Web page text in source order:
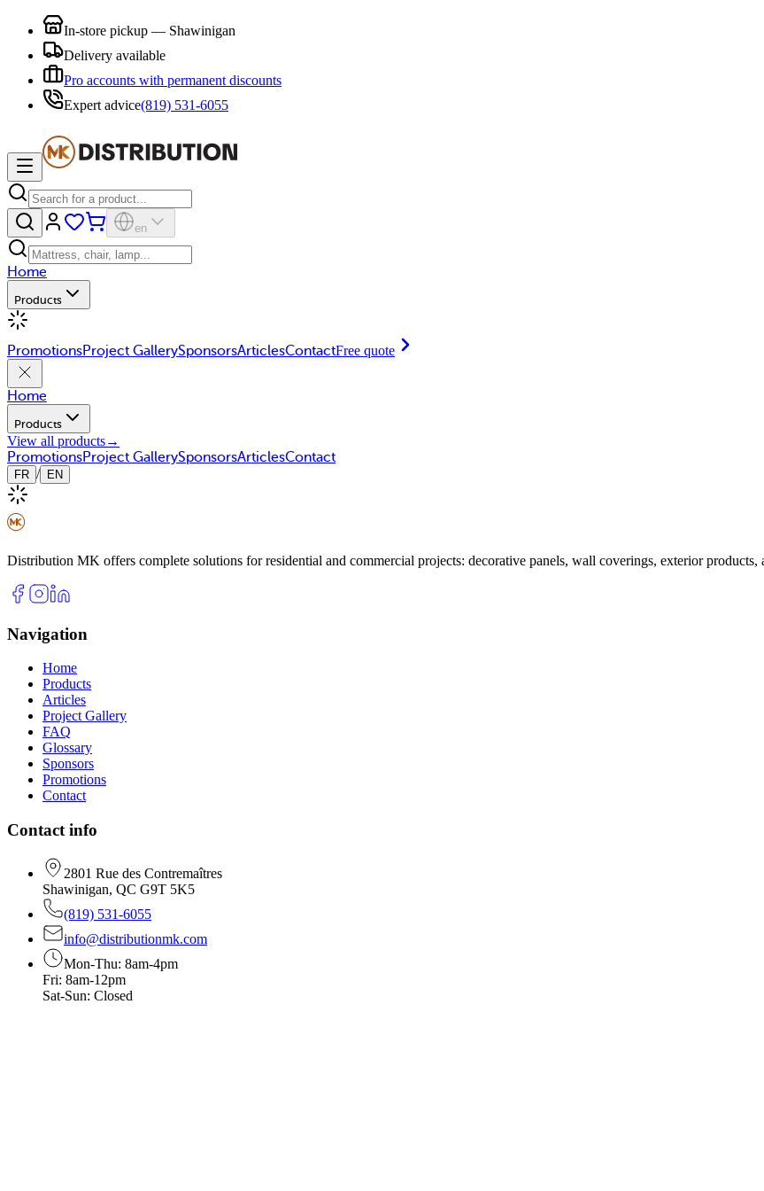
In-store pickup — Shawinigan
Delivery available
Pro accounts with permanent discounts
Expert advice(819) 531-6055
en
Home
Products
PromotionsProject GallerySponsorsArticlesContactFree quote
Home
Products
View all products→
PromotionsProject GallerySponsorsArticlesContact
FR / EN
Distribution MK offers complete solutions for residential and commercial projects: decorative panels, wall coverings, exterior products,
Navigation
Home
Products
Articles
Project Gallery
FAQ
Glossary
Sponsors
Promotions
Contact
Contact info
2801 Rue des Contremaîtres
Shawinigan, QC G9T 5K5
(819) 531-6055
info@distributionmk.com
Mon-Thu: 8am-4pm
Fri: 8am-12pm
Sat-Sun: Closed